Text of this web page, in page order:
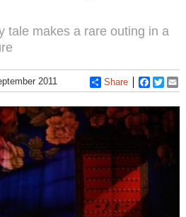
tale makes a rare outing in a
2011 Share